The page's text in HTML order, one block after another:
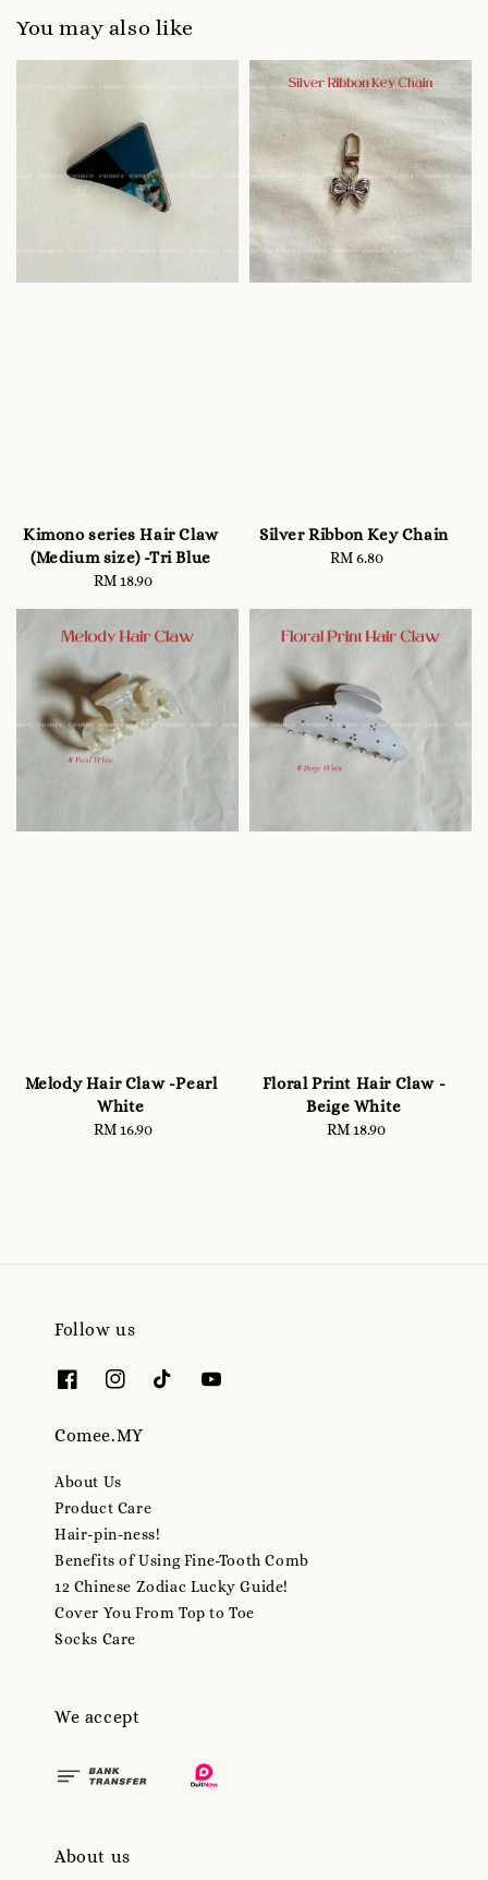
You may also like
Kimono series Hair Claw
(Medium size) -Tri Blue
Regular
RM 18.90
Silver Ribbon Key Chain
Regular
RM 6.80
Melody Hair Claw -Pearl
White
Regular
RM 16.90
Floral Print Hair Claw -
Beige White
Regular
RM 18.90
Follow us
Comee.MY
About Us
Product Care
Hair-pin-ness!
Benefits of Using Fine-Tooth Comb
12 Chinese Zodiac Lucky Guide!
Cover You From Top to Toe
Socks Care
We accept
About us